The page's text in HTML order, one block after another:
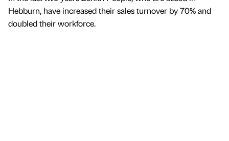
Hebburn, have increased their sales turnover by 70% and
doubled their workforce.